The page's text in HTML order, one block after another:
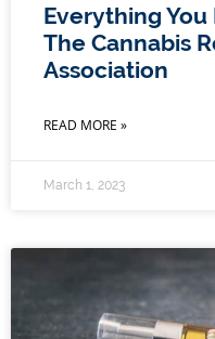
Everything
The Cannabis
Association
READ MORE »
March 1, 2023